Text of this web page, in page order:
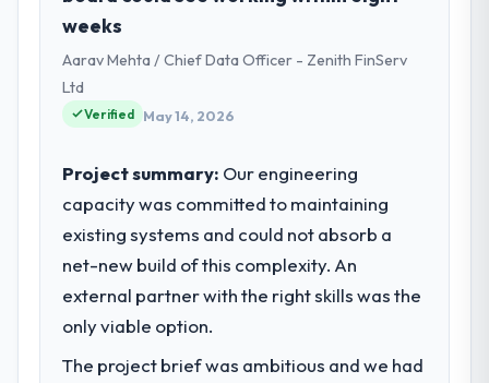
weeks
Aarav Mehta / Chief Data Officer - Zenith FinServ
Ltd
Verified May 14, 2026
Project summary: Our engineering
capacity was committed to maintaining
existing systems and could not absorb a
net-new build of this complexity. An
external partner with the right skills was the
only viable option.
The project brief was ambitious and we had